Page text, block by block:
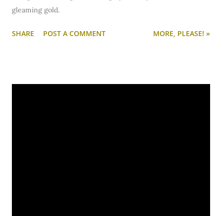
gleaming gold.
SHARE POST A COMMENT MORE, PLEASE! »